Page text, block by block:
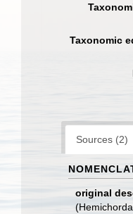
Taxonomic
Sources (2)
original